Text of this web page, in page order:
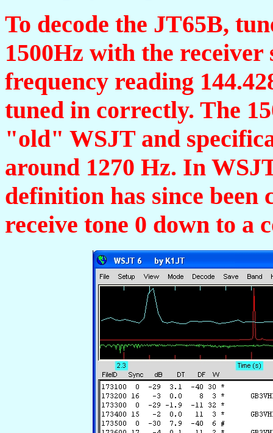
To decode the JT65B,
1500Hz with the
frequency reading
tuned in correctly. The
"old" WSJT and
around 1270 Hz. In
definition has since been
receive tone 0 down to a